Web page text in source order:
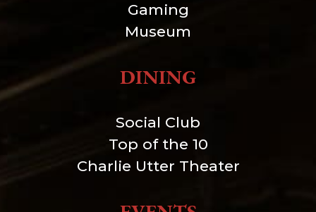
Gaming
Museum
DINING
Social Club
Top of the 10
Charlie Utter Theater